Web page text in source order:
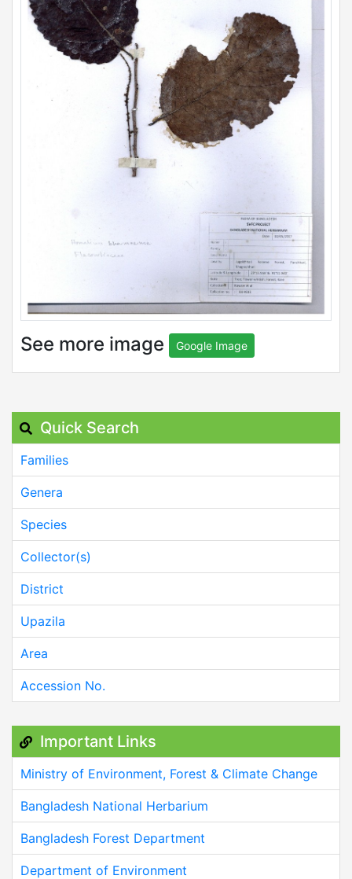
See more image Google Image
Quick Search
Families
Genera
Species
Collector(s)
District
Upazila
Area
Accession No.
Important Links
Ministry of Environment, Forest & Climate Change
Bangladesh National Herbarium
Bangladesh Forest Department
Department of Environment